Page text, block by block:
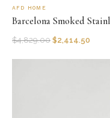
AFD HOME
Barcelona Smoked
$4,829.00 $2,414.50